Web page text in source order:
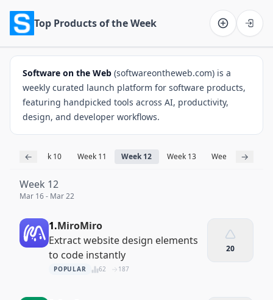
Top Products of the Week
Software on the Web (softwareontheweb.com) is a
weekly curated launch platform for software products,
featuring handpicked tools across AI, productivity,
design, and developer workflows.
← Week 10 Week 11 Week 12 Week 13 Week 14 →
Week 12
Mar 16 - Mar 22
1.MiroMiro
Extract website design elements
to code instantly
POPULAR 62 187
20